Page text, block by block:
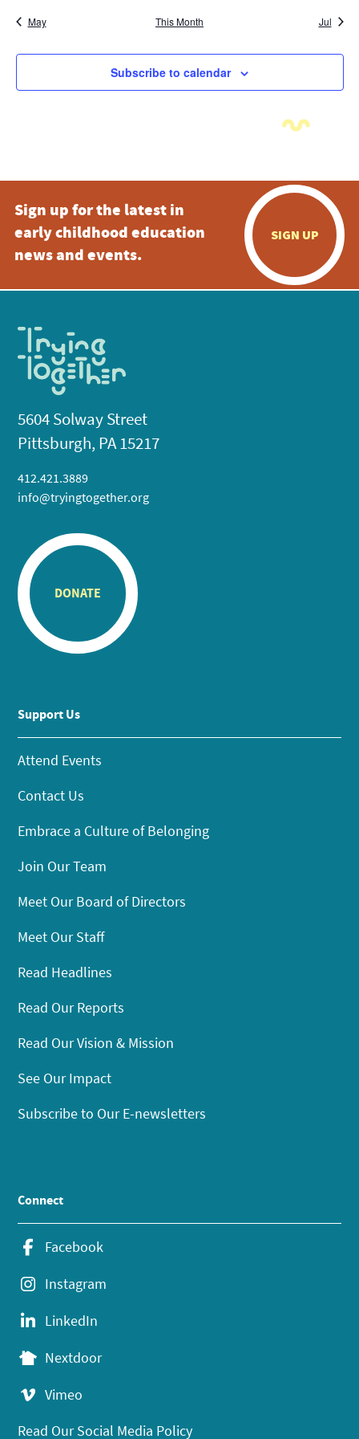
May This Month Jul
Subscribe to calendar
Sign up for the latest in
early childhood education
news and events.
SIGN UP
5604 Solway Street
Pittsburgh, PA 15217
412.421.3889
info@tryingtogether.org
DONATE
Support Us
Attend Events
Contact Us
Embrace a Culture of Belonging
Join Our Team
Meet Our Board of Directors
Meet Our Staff
Read Headlines
Read Our Reports
Read Our Vision & Mission
See Our Impact
Subscribe to Our E-newsletters
Connect
Facebook
Instagram
LinkedIn
Nextdoor
Vimeo
Read Our Social Media Policy